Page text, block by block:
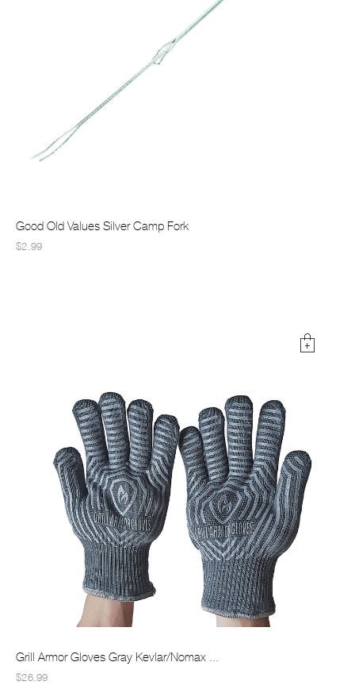
Good Old Values Silver Camp Fork
$2.99
Grill Armor Gloves Gray Kevlar/Nomax ...
$26.99